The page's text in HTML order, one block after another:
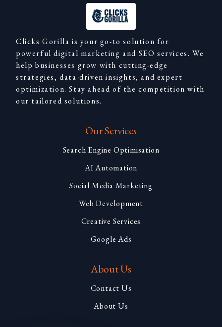
Clicks Gorilla is your go-to solution for
powerful digital marketing and SEO services. We
help businesses grow with cutting-edge
strategies, data-driven insights, and expert
optimization. Stay ahead of the competition with
our tailored solutions.
Our Services
Search Engine Optimisation
AI Automation
Social Media Marketing
Web Development
Creative Services
Google Ads
About Us
Contact Us
About Us